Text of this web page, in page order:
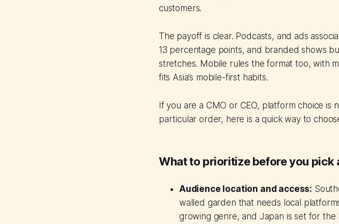
customers.
The payoff is clear. Podcasts, and ads
13 percentage points, and branded shows
stretches. Mobile rules the format too, with
fits Asia’s mobile-first habits.
If you are a CMO or CEO, platform choice is
particular order, here is a quick way to
What to prioritize before you pick
Audience location and access:
walled garden that needs local
growing genre, and Japan is set for